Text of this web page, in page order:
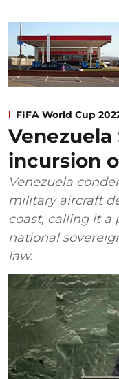
FIFA World Cup
Venezuela
incursion
Venezuela
military aircraft
coast, calling it a
national
law.